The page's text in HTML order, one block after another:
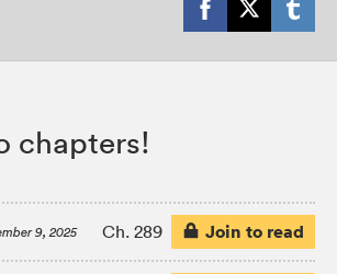
chapters!
9, 2025 Ch. 289 Join to read